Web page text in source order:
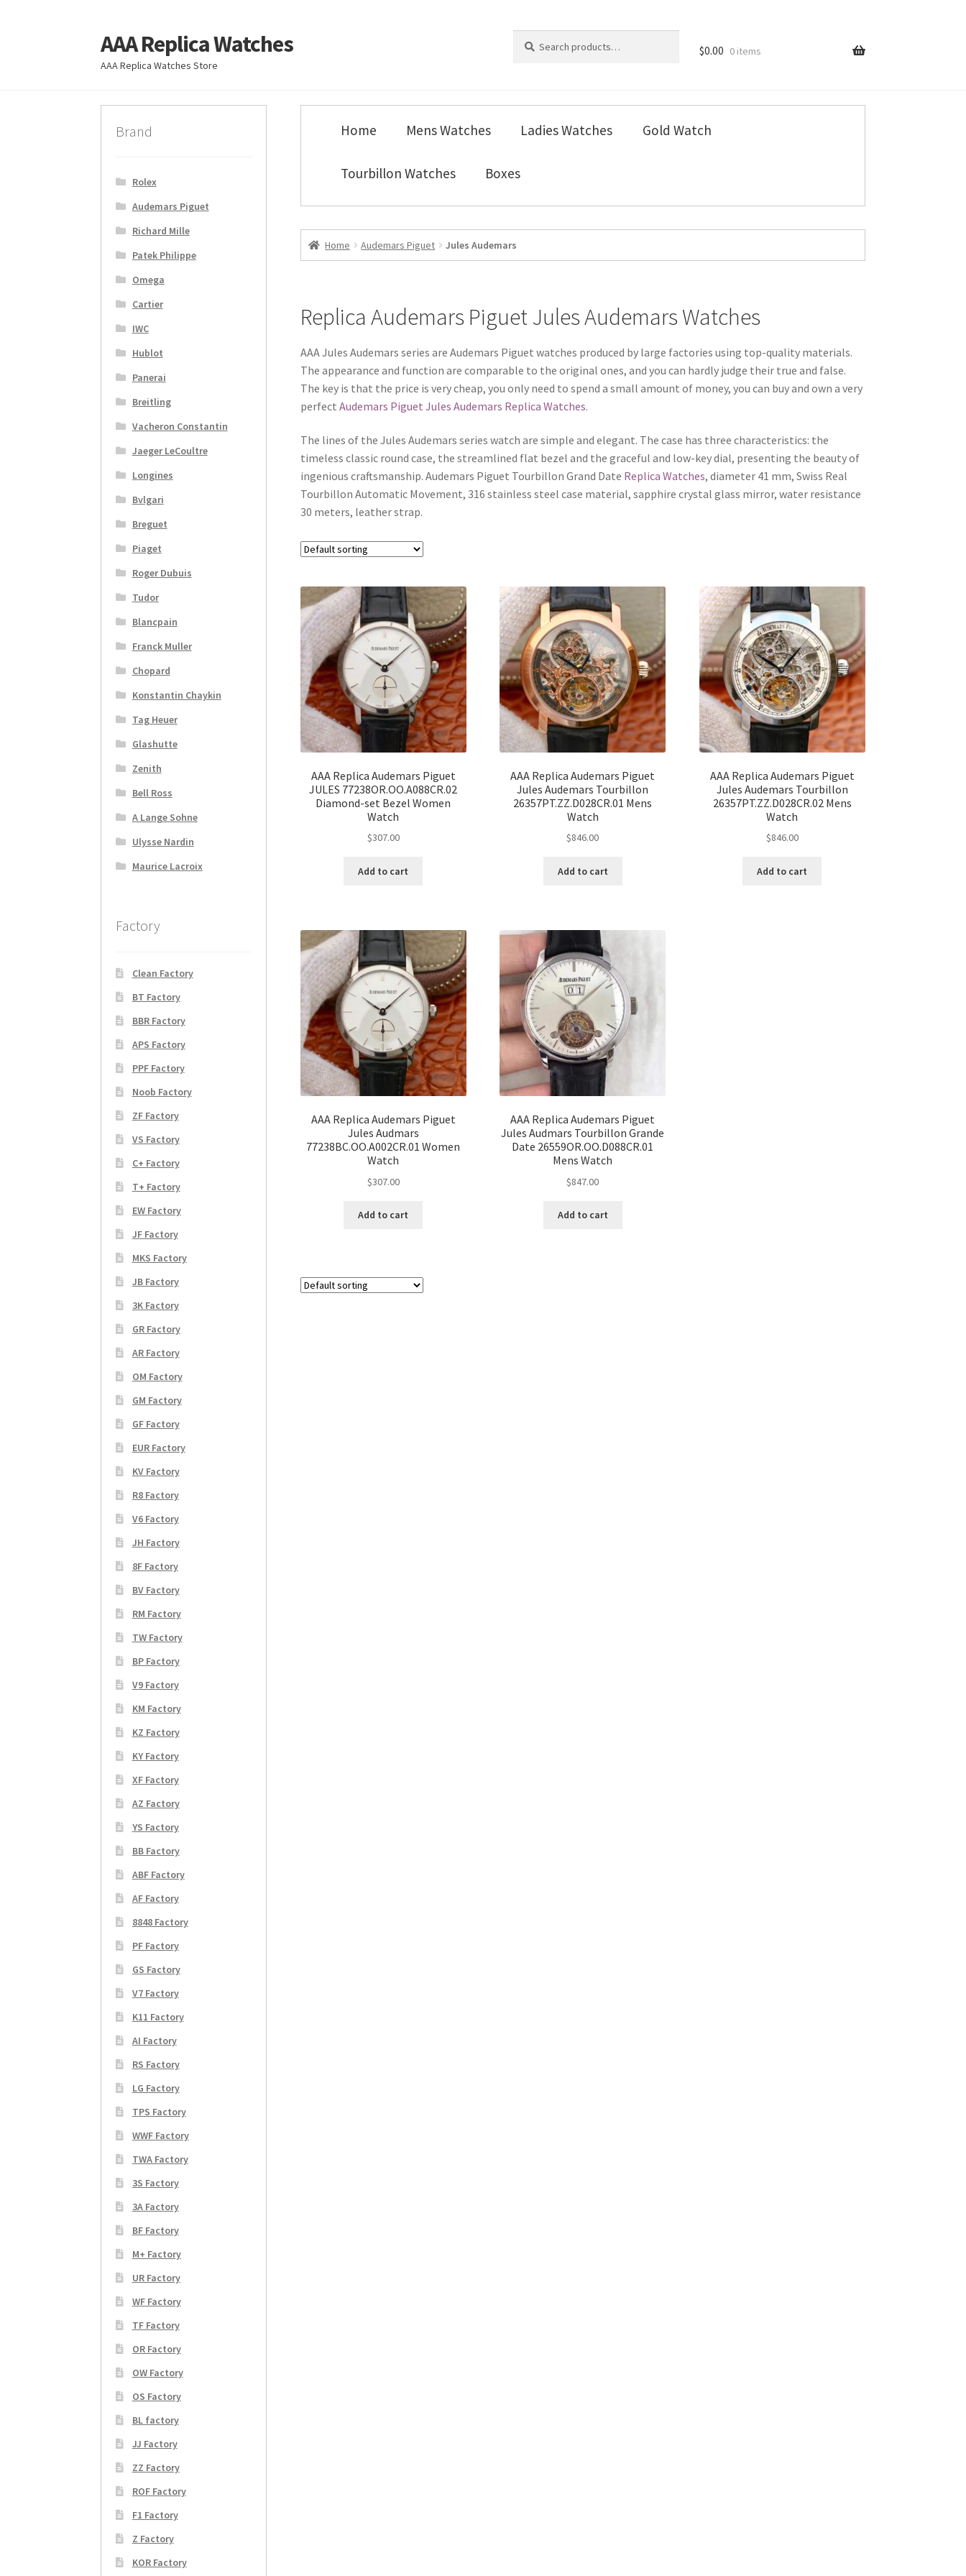
Skip
to
navigation
Skip
to
content
AAA Replica Watches
AAA Replica Watches Store
for:
$0.00 0 items
Home Mens Watches Ladies Watches Gold Watch
Tourbillon Watches Boxes
Home Audemars Piguet Jules Audemars
Replica Audemars Piguet Jules Audemars Watches
AAA Jules Audemars series are Audemars Piguet watches produced by large factories using top-quality materials.
The appearance and function are comparable to the original ones, and you can hardly judge their true and false.
The key is that the price is very cheap, you only need to spend a small amount of money, you can buy and own a very
perfect Audemars Piguet Jules Audemars Replica Watches.
The lines of the Jules Audemars series watch are simple and elegant. The case has three characteristics: the
timeless classic round case, the streamlined flat bezel and the graceful and low-key dial, presenting the beauty of
ingenious craftsmanship. Audemars Piguet Tourbillon Grand Date Replica Watches, diameter 41 mm, Swiss Real
Tourbillon Automatic Movement, 316 stainless steel case material, sapphire crystal glass mirror, water resistance
30 meters, leather strap.
AAA Replica Audemars Piguet
JULES 77238OR.OO.A088CR.02
Diamond-set Bezel Women
Watch
$307.00
Add to cart
AAA Replica Audemars Piguet
Jules Audemars Tourbillon
26357PT.ZZ.D028CR.01 Mens
Watch
$846.00
Add to cart
AAA Replica Audemars Piguet
Jules Audemars Tourbillon
26357PT.ZZ.D028CR.02 Mens
Watch
$846.00
Add to cart
AAA Replica Audemars Piguet
Jules Audmars
77238BC.OO.A002CR.01 Women
Watch
$307.00
Add to cart
AAA Replica Audemars Piguet
Jules Audmars Tourbillon Grande
Date 26559OR.OO.D088CR.01
Mens Watch
$847.00
Add to cart
Brand
Rolex
Audemars Piguet
Richard Mille
Patek Philippe
Omega
Cartier
IWC
Hublot
Panerai
Breitling
Vacheron Constantin
Jaeger LeCoultre
Longines
Bvlgari
Breguet
Piaget
Roger Dubuis
Tudor
Blancpain
Franck Muller
Chopard
Konstantin Chaykin
Tag Heuer
Glashutte
Zenith
Bell Ross
A Lange Sohne
Ulysse Nardin
Maurice Lacroix
Factory
Clean Factory
BT Factory
BBR Factory
APS Factory
PPF Factory
Noob Factory
ZF Factory
VS Factory
C+ Factory
T+ Factory
EW Factory
JF Factory
MKS Factory
JB Factory
3K Factory
GR Factory
AR Factory
OM Factory
GM Factory
GF Factory
EUR Factory
KV Factory
R8 Factory
V6 Factory
JH Factory
8F Factory
BV Factory
RM Factory
TW Factory
BP Factory
V9 Factory
KM Factory
KZ Factory
KY Factory
XF Factory
AZ Factory
YS Factory
BB Factory
ABF Factory
AF Factory
8848 Factory
PF Factory
GS Factory
V7 Factory
K11 Factory
AI Factory
RS Factory
LG Factory
TPS Factory
WWF Factory
TWA Factory
3S Factory
3A Factory
BF Factory
M+ Factory
UR Factory
WF Factory
TF Factory
OR Factory
OW Factory
OS Factory
BL factory
JJ Factory
ZZ Factory
ROF Factory
F1 Factory
Z Factory
KOR Factory